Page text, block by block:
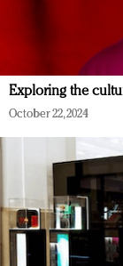
Exploring the
October 22, 2024